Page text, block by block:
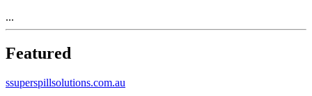
...
Featured
ssuperspillsolutions.com.au